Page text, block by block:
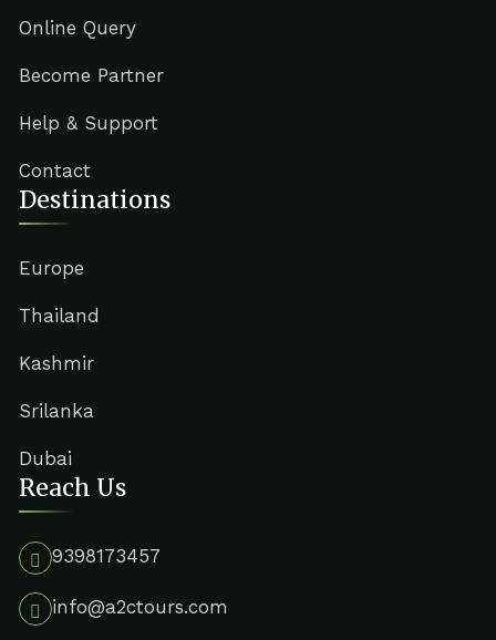
Online Query
Become Partner
Help & Support
Contact
Destinations
Europe
Thailand
Kashmir
Srilanka
Dubai
Reach Us
9398173457
info@a2ctours.com